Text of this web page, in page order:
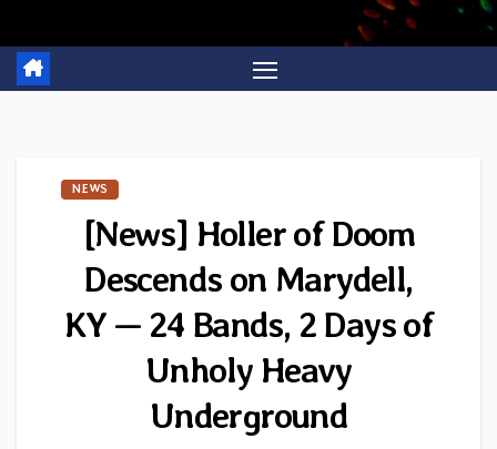
NEWS
[News] Holler of Doom
Descends on Marydell,
KY — 24 Bands, 2 Days of
Unholy Heavy
Underground